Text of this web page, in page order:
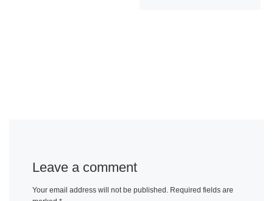
Leave a comment
Your email address will not be published. Required fields are